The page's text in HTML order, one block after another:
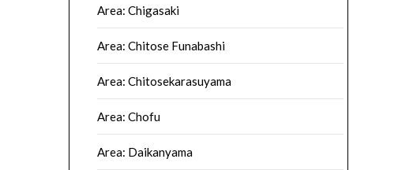
Area: Chigasaki
Area: Chitose Funabashi
Area: Chitosekarasuyama
Area: Chofu
Area: Daikanyama